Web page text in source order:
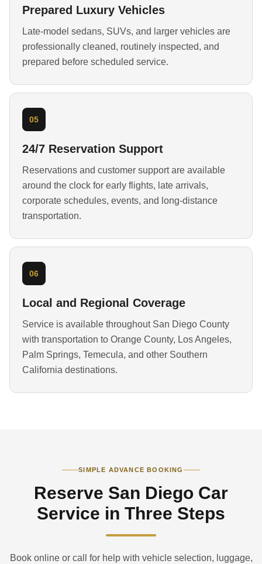
Prepared Luxury Vehicles
Late-model sedans, SUVs, and larger vehicles are
professionally cleaned, routinely inspected, and
prepared before scheduled service.
05
24/7 Reservation Support
Reservations and customer support are available
around the clock for early flights, late arrivals,
corporate schedules, events, and long-distance
transportation.
06
Local and Regional Coverage
Service is available throughout San Diego County
with transportation to Orange County, Los Angeles,
Palm Springs, Temecula, and other Southern
California destinations.
SIMPLE ADVANCE BOOKING
Reserve San Diego Car
Service in Three Steps
Book online or call for help with vehicle selection, luggage,